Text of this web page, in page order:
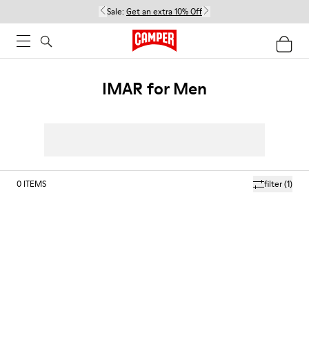
Sale: Get an extra 10% Off
IMAR for Men
filter(1)
0 ITEMS